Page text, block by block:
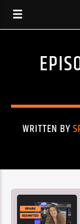
CURRENT TRACK
WRITTEN BY